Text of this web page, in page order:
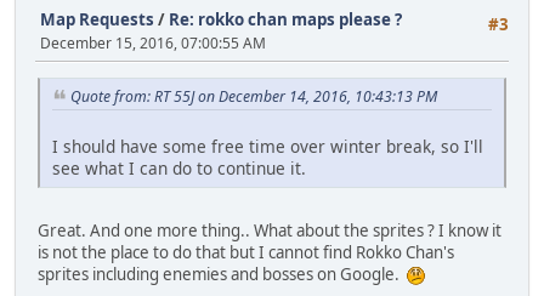
#3
Map Requests / Re: rokko chan maps please ?
December 15, 2016, 07:00:55 AM
Quote from: RT 55J on December 14, 2016, 10:43:13 PM
I should have some free time over winter break, so I'll
see what I can do to continue it.
Great. And one more thing.. What about the sprites ? I know it
is not the place to do that but I cannot find Rokko Chan's
sprites including enemies and bosses on Google.